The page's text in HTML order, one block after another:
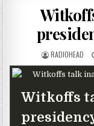
AUTHOR:
RADIOHEAD
Witkoffs